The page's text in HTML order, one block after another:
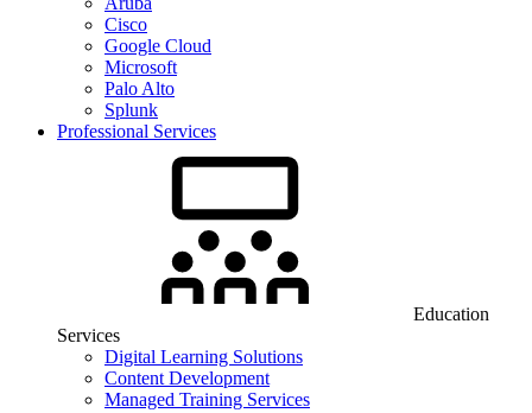
Cisco
Google Cloud
Microsoft
Palo Alto
Splunk
Professional Services
Education
Services
Digital Learning Solutions
Content Development
Managed Training Services